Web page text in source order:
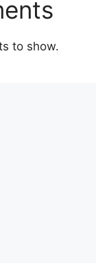
to show.